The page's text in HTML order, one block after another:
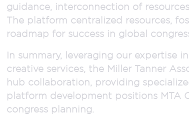
guidance, interconnection of
The platform centralized resources,
roadmap for success in global
In summary, leveraging our expertise
creative services, the Miller Tanner
hub collaboration, providing
platform development positions MTA
congress planning.